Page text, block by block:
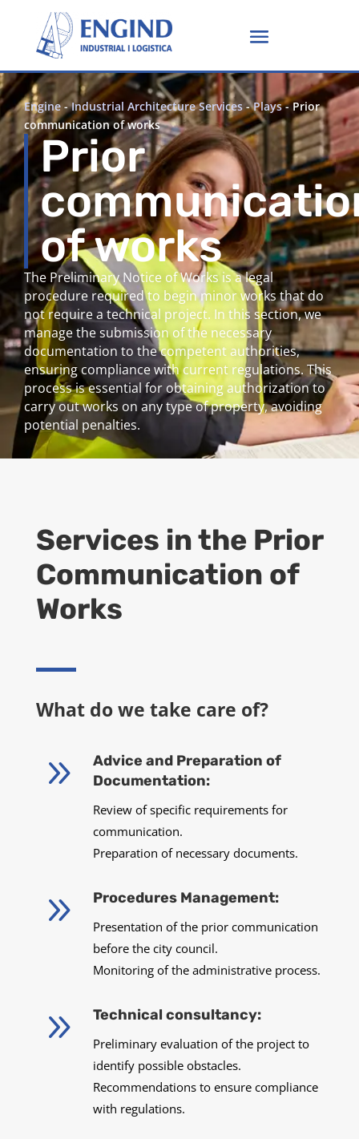
Engine-Industrial Architecture Services-Plays-Prior
communication of works
Prior
of works
The Preliminary Notice of Works is a legal
procedure required to begin minor works that do
not require a technical project. In this section, we
manage the submission of the necessary
documentation to the competent authorities,
ensuring compliance with current regulations. This
process is essential for obtaining authorization to
carry out works on any type of property, avoiding
potential penalties.
Services in the Prior
Communication of
Works
What do we take care of?
9
Advice and Preparation of
Documentation:
Review of specific requirements for
communication.
Preparation of necessary documents.
9 Procedures Management:
Presentation of the prior communication
before the city council.
Monitoring of the administrative process.
9 Technical consultancy:
Preliminary evaluation of the project to
identify possible obstacles.
Recommendations to ensure compliance
with regulations.